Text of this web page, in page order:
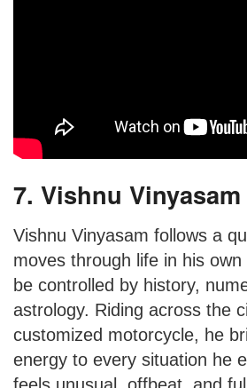
7. Vishnu Vinyasam
Vishnu Vinyasam follows a
moves through life in his
be controlled by history,
astrology. Riding across the
customized motorcycle, he
energy to every situation he